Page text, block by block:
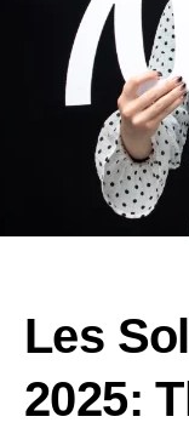
Les
2025: